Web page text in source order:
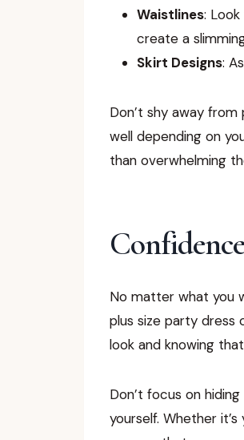
Waistlines:
create a
Skirt Designs:
Don’t shy away
well depending on
than overwhelming
No matter what you
plus size party dress
look and knowing
Don’t focus on
yourself. Whether